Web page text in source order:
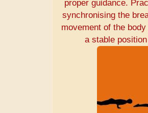
proper guidance.
synchronising the
movement of the
a stable